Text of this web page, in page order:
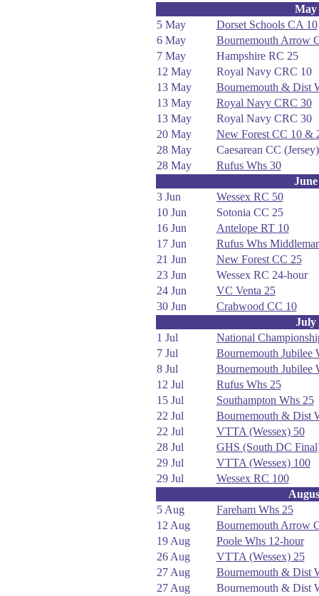
May
5 May
Dorset Schools CA 10
6 May
Bournemouth Arrow
7 May
Hampshire RC 25
12 May
Royal Navy CRC 10
13 May
Bournemouth & Dist
13 May
Royal Navy CRC 30
13 May
Royal Navy CRC 30
20 May
New Forest CC 10 &
28 May
Caesarean CC
28 May
Rufus Whs 30
June
3 Jun
Wessex RC 50
10 Jun
Sotonia CC 25
16 Jun
Antelope RT 10
17 Jun
Rufus Whs
21 Jun
New Forest CC 25
23 Jun
Wessex RC 24-hour
24 Jun
VC Venta 25
30 Jun
Crabwood CC 10
July
1 Jul
National
7 Jul
Bournemouth Jubilee
8 Jul
Bournemouth Jubilee
12 Jul
Rufus Whs 25
15 Jul
Southampton Whs 25
22 Jul
Bournemouth & Dist
22 Jul
VTTA (Wessex) 50
28 Jul
GHS (South DC
29 Jul
VTTA (Wessex) 100
29 Jul
Wessex RC 100
5 Aug
Fareham Whs 25
12 Aug
Bournemouth Arrow
19 Aug
Poole Whs 12-hour
26 Aug
VTTA (Wessex) 25
27 Aug
Bournemouth & Dist
27 Aug
Bournemouth & Dist